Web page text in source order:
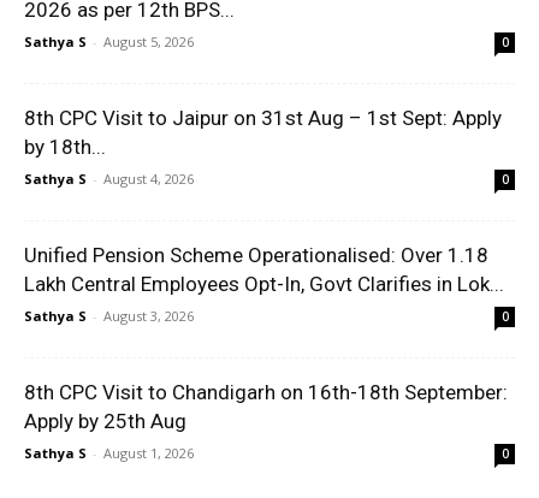
2026 as per 12th BPS...
Sathya S - August 5, 2026 0
8th CPC Visit to Jaipur on 31st Aug – 1st Sept: Apply
by 18th...
Sathya S - August 4, 2026 0
Unified Pension Scheme Operationalised: Over 1.18
Lakh Central Employees Opt-In, Govt Clarifies in Lok...
Sathya S - August 3, 2026 0
8th CPC Visit to Chandigarh on 16th-18th September:
Apply by 25th Aug
Sathya S - August 1, 2026 0